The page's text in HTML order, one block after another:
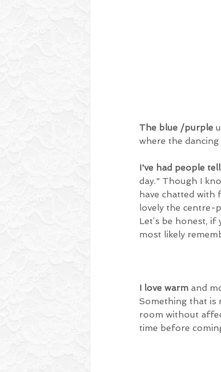
The blue /purple
where the
I've had people
day." Though I
have chatted with
lovely the centre-
Let’s be honest, if
most likely
I love warm and
Something that is
room without
time before